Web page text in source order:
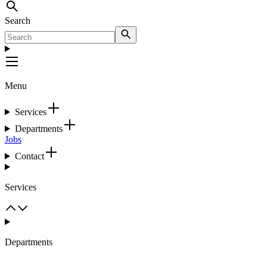
Search
Menu
Services
Departments
Jobs
Contact
Services
Departments